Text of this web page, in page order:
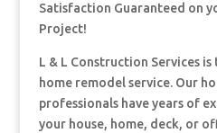
Satisfaction Guaranteed on
Project!
L & L Construction Services
home remodel service. Our
professionals have years of
your house, home, deck, or